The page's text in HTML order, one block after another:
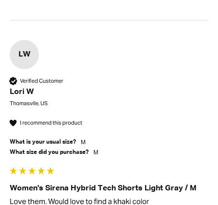
LW
Verified Customer
Lori W
Thomasville, US
I recommend this product
What is your usual size? M
What size did you purchase? M
Women's Sirena Hybrid Tech Shorts Light Gray / M
Love them. Would love to find a khaki color